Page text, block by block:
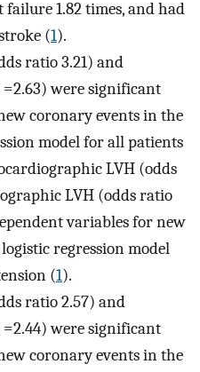
1.82 times, and had
(1).
ratio 3.21) and
were significant
coronary events in the
model for all patients
LVH (odds
LVH (odds ratio
variables for new
regression model
(1).
ratio 2.57) and
were significant
coronary events in the